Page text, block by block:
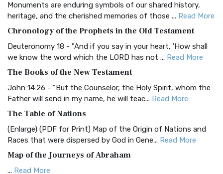
BRG Bible (BRG)
Visual Experience The BRG Bible, an acronym...Read More
Christian Standard Bible (CSB)
and Readability The Christian Standard Bib...
Common English Bible (CEB)
Everyone The Common English Bible (CEB) is a conte...
More
Complete Jewish Bible (CJB)
The Complete Jewish Bible (CJB): A Jewish Perspective on
Scripture The Complete Jewish Bible (CJB) i...
Monuments are enduring symbols of our shared history,
heritage, and the cherished memories of those ... Read More
Chronology of the Prophets in the Old Testament
Deuteronomy 18 - "And if you say in your heart, 'How shall
we know the word which the LORD has not ... Read More
The Books of the New Testament
John 14:26 - "But the Counselor, the Holy Spirit, whom the
Father will send in my name, he will teac... Read More
The Table of Nations
(Enlarge) (PDF for Print) Map of the Origin of Nations and
Races that were dispersed by God in Gene... Read More
Map of the Journeys of Abraham
... Read More